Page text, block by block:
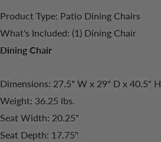
Product Type: Patio Dining Chairs
What's Included: (1) Dining Chair
Dining Chair
Dimensions: 27.5" W x 29" D x 40.5" H
Weight: 36.25 lbs.
Seat Width: 20.25"
Seat Depth: 17.75"